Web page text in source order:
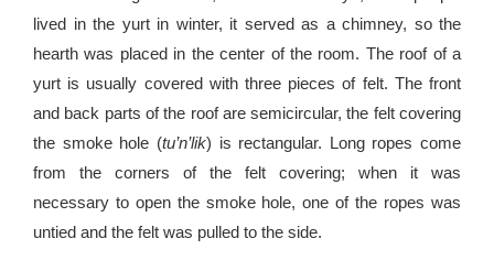
lived in the yurt in winter, it served as a chimney, so the
hearth was placed in the center of the room. The roof of a
yurt is usually covered with three pieces of felt. The front
and back parts of the roof are semicircular, the felt covering
the smoke hole (tu’n’lik) is rectangular. Long ropes come
from the corners of the felt covering; when it was
necessary to open the smoke hole, one of the ropes was
untied and the felt was pulled to the side.